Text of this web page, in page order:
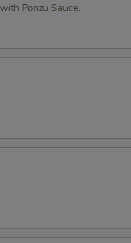
Ponzu Sauce.